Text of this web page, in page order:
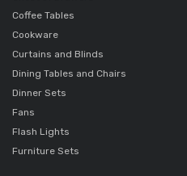
Coffee Tables
Cookware
Curtains and Blinds
Dining Tables and Chairs
Dinner Sets
Fans
Flash Lights
Furniture Sets